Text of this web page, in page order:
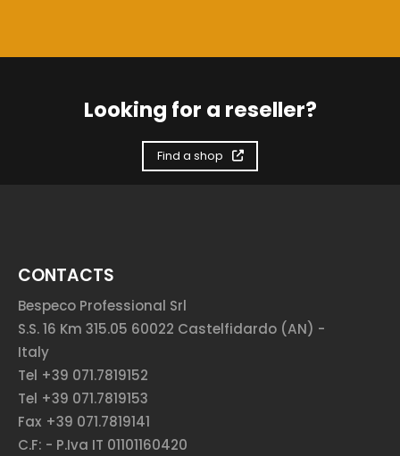
Looking for a reseller?
Find a shop
CONTACTS
Bespeco Professional Srl
S.S. 16 Km 315.05 60022 Castelfidardo (AN) -
Italy
Tel +39 071.7819152
Tel +39 071.7819153
Fax +39 071.7819141
C.F: - P.Iva IT 01101160420